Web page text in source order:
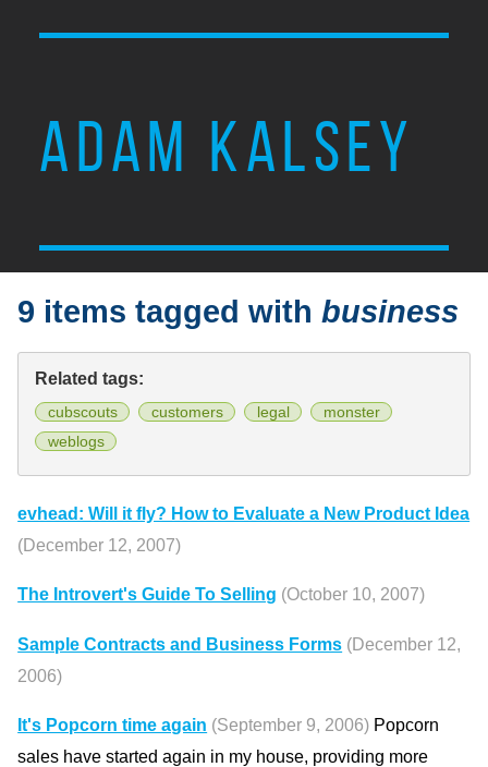
ADAM KALSEY
9 items tagged withbusiness
Related tags:
cubscouts customers legal
monster
weblogs
evhead: Will it fly? How to Evaluate a New Product Idea
(December 12, 2007)
The Introvert's Guide To Selling (October 10, 2007)
Sample Contracts and Business Forms (December 12,
2006)
It's Popcorn time again (September 9, 2006) Popcorn
sales have started again in my house, providing more